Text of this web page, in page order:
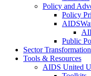
Policy and
Policy
Public
Sector Transformation
Tools & Resources
AIDS United